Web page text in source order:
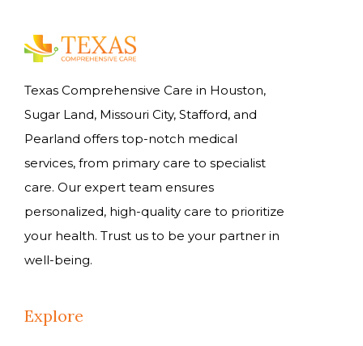
Texas Comprehensive Care in Houston,
Sugar Land, Missouri City, Stafford, and
Pearland offers top-notch medical
services, from primary care to specialist
care. Our expert team ensures
personalized, high-quality care to prioritize
your health. Trust us to be your partner in
well-being.
Explore